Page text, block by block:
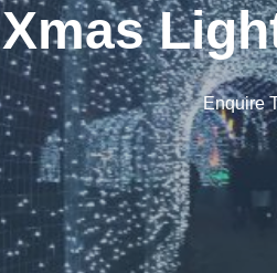
Xmas
Enquire